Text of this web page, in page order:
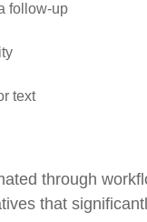
follow-up
text
through
that